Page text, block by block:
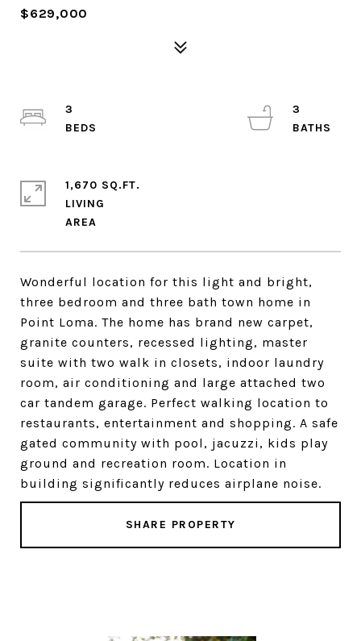
$629,000
Wonderful location for this light and bright,
three bedroom and three bath town home in
Point Loma. The home has brand new carpet,
granite counters, recessed lighting, master
suite with two walk in closets, indoor laundry
room, air conditioning and large attached two
car tandem garage. Perfect walking location to
restaurants, entertainment and shopping. A safe
gated community with pool, jacuzzi, kids play
ground and recreation room. Location in
building significantly reduces airplane noise.
SHARE PROPERTY
3
3
1,670 SQ.FT.
LIVING